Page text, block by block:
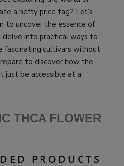
a hefty price tag? Let’s
to uncover the essence of
delve into practical ways to
fascinating cultivars without
to discover how the
just be accessible at a
THCA FLOWER
PRODUCTS